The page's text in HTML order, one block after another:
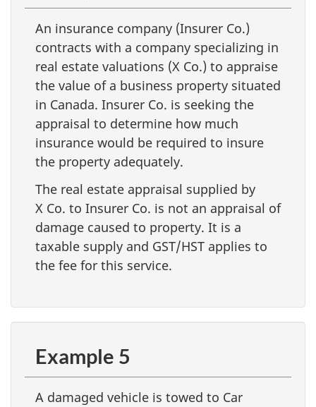
An insurance company (Insurer Co.)
contracts with a company specializing in
real estate valuations (X Co.) to appraise
the value of a business property situated
in Canada. Insurer Co. is seeking the
appraisal to determine how much
insurance would be required to insure
the property adequately.
The real estate appraisal supplied by
X Co. to Insurer Co. is not an appraisal of
damage caused to property. It is a
taxable supply and GST/HST applies to
the fee for this service.
Example 5
A damaged vehicle is towed to Car